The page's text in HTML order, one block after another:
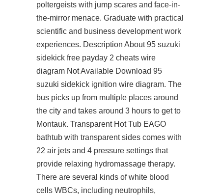
poltergeists with jump scares and face-in-
the-mirror menace. Graduate with practical
scientific and business development work
experiences. Description About 95 suzuki
sidekick free payday 2 cheats wire
diagram Not Available Download 95
suzuki sidekick ignition wire diagram. The
bus picks up from multiple places around
the city and takes around 3 hours to get to
Montauk. Transparent Hot Tub EAGO
bathtub with transparent sides comes with
22 air jets and 4 pressure settings that
provide relaxing hydromassage therapy.
There are several kinds of white blood
cells WBCs, including neutrophils,